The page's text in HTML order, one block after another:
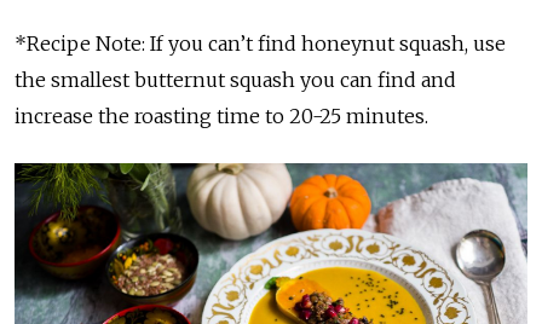
*Recipe Note: If you can’t find honeynut squash, use
the smallest butternut squash you can find and
increase the roasting time to 20-25 minutes.